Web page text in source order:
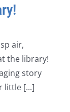
air,
the library!
story
little [...]